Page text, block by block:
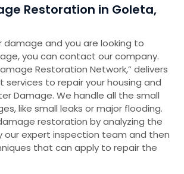
Restoration in Goleta,
and you are looking to
you can contact our company.
Restoration Network,” delivers
to repair your housing and
Damage. We handle all the small
like small leaks or major flooding.
restoration by analyzing the
expert inspection team and then
that can apply to repair the